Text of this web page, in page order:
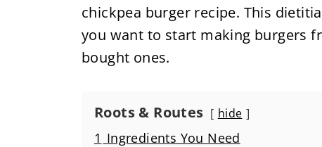
chickpea burger recipe. This
you want to start making burgers
bought ones.
Roots & Routes hide
1 Ingredients You Need